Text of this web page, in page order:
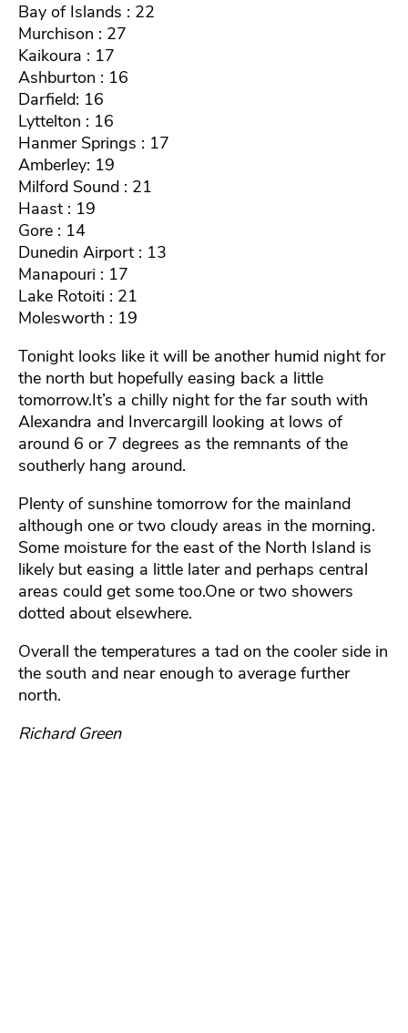
Bay of Islands : 22
Murchison : 27
Kaikoura : 17
Ashburton : 16
Darfield: 16
Lyttelton : 16
Hanmer Springs : 17
Amberley: 19
Milford Sound : 21
Haast : 19
Gore : 14
Dunedin Airport : 13
Manapouri : 17
Lake Rotoiti : 21
Molesworth : 19
Tonight looks like it will be another humid night for
the north but hopefully easing back a little
tomorrow.It’s a chilly night for the far south with
Alexandra and Invercargill looking at lows of
around 6 or 7 degrees as the remnants of the
southerly hang around.
Plenty of sunshine tomorrow for the mainland
although one or two cloudy areas in the morning.
Some moisture for the east of the North Island is
likely but easing a little later and perhaps central
areas could get some too.One or two showers
dotted about elsewhere.
Overall the temperatures a tad on the cooler side in
the south and near enough to average further
north.
Richard Green